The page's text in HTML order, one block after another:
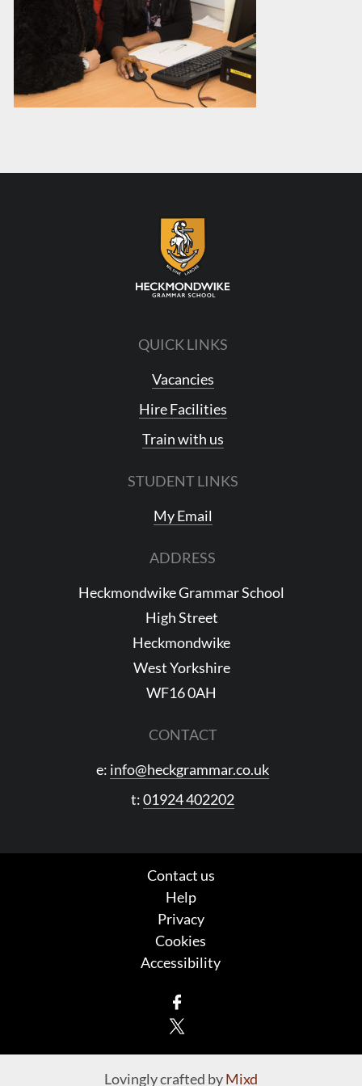
QUICK LINKS
Vacancies
Hire Facilities
Train with us
STUDENT LINKS
My Email
ADDRESS
Heckmondwike Grammar School
High Street
Heckmondwike
West Yorkshire
WF16 0AH
CONTACT
e: info@heckgrammar.co.uk
t:01924 402202
Contact us
Help
Privacy
Cookies
Accessibility
Lovingly crafted byMixd